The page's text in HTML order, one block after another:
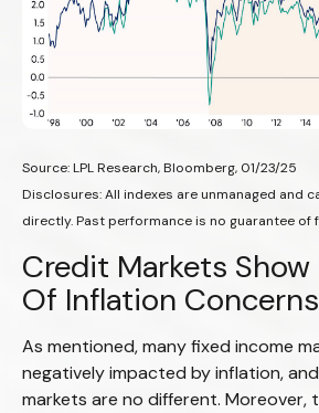
Source: LPL Research, Bloomberg, 01/23/25
Disclosures: All indexes are unmanaged and
directly. Past performance is no guarantee of
Credit Markets Show
Of Inflation Concerns
As mentioned, many fixed income
negatively impacted by inflation,
markets are no different. Moreover,